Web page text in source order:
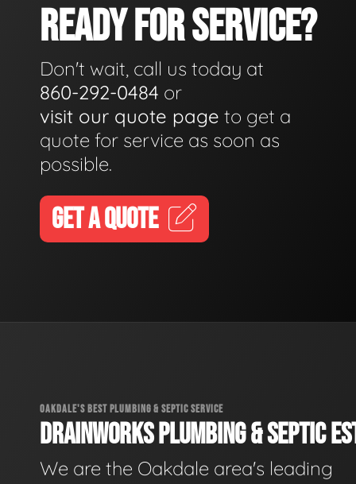
READY FOR SERVICE?
Don't wait, call us today at
860-292-0484 or
visit our quote page to get a
quote for service as soon as
possible.
GET A QUOTE
OAKDALE'S BEST PLUMBING & SEPTIC SERVICE
DRAINWORKS PLUMBING & SEPTIC
We are the Oakdale area's leading